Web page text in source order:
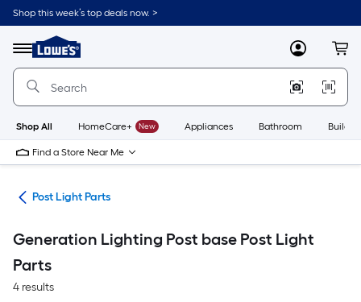
Skip
to
content
Shop this week’s top deals now. >
Menu
Link
to
Lowe's
Improvement
Home
Page
MyLowes
Shop All HomeCare+ New Appliances Bathroom
Find a Store Near Me
Post Light Parts
Generation Lighting Post base Post Light
Parts
4 results